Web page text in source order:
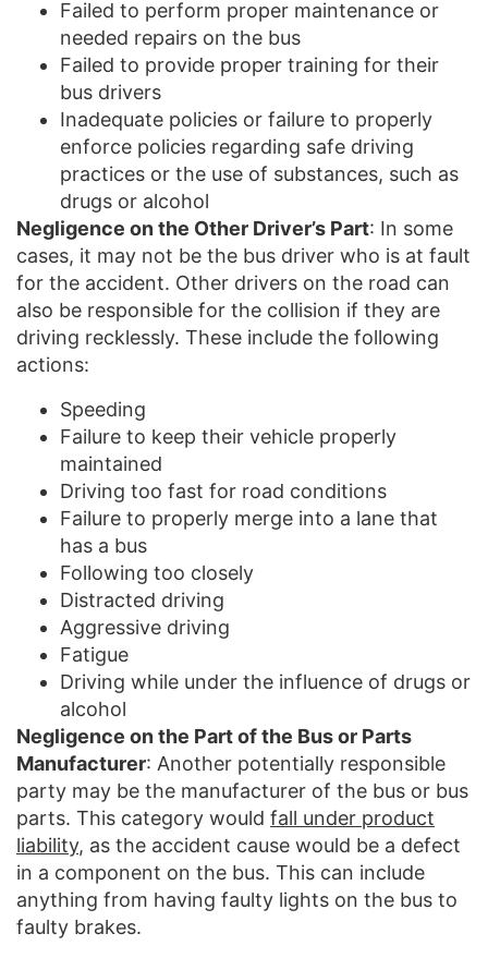
Failed to perform proper maintenance or
needed repairs on the bus
Failed to provide proper training for their
bus drivers
Inadequate policies or failure to properly
enforce policies regarding safe driving
practices or the use of substances, such as
drugs or alcohol
Negligence on the Other Driver’s Part: In some
cases, it may not be the bus driver who is at fault
for the accident. Other drivers on the road can
also be responsible for the collision if they are
driving recklessly. These include the following
actions:
Speeding
Failure to keep their vehicle properly
maintained
Driving too fast for road conditions
Failure to properly merge into a lane that
has a bus
Following too closely
Distracted driving
Aggressive driving
Fatigue
Driving while under the influence of drugs or
alcohol
Negligence on the Part of the Bus or Parts
Manufacturer: Another potentially responsible
party may be the manufacturer of the bus or bus
parts. This category would fall under product
liability, as the accident cause would be a defect
in a component on the bus. This can include
anything from having faulty lights on the bus to
faulty brakes.